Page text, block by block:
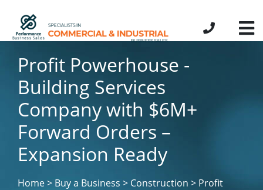
Profit Powerhouse -
Building Services
Company with $6M+
Forward Orders –
Expansion Ready
Home > Buy a Business > Construction > Profit